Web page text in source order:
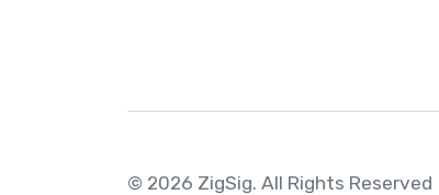
© 2026 ZigSig. All Rights Reserved